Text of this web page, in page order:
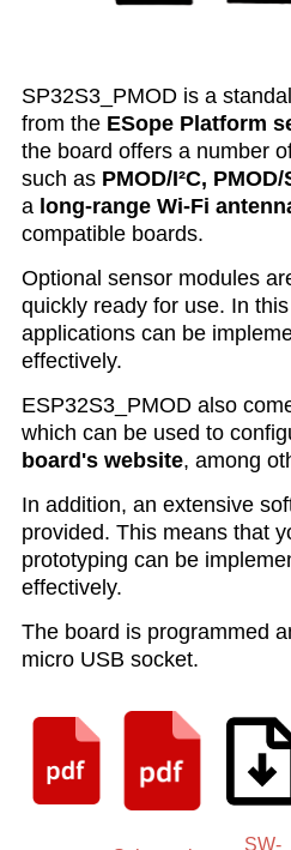
SP32S3_PMOD is a
from the ESope Platform
the board offers a number
such as PMOD/I²C,
a long-range Wi-Fi
compatible boards.
Optional sensor modules
quickly ready for use. In
applications can be
effectively.
ESP32S3_PMOD also
which can be used to
board's website, among
In addition, an extensive
provided. This means that
prototyping can be
effectively.
The board is programmed
micro USB socket.
SW-